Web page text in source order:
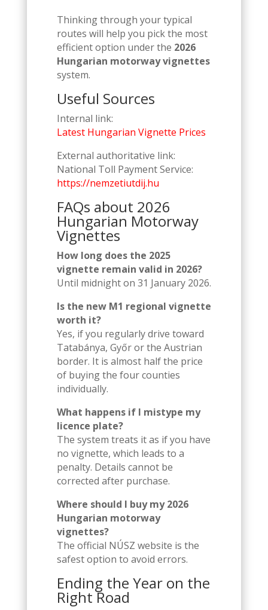
Thinking through your typical
routes will help you pick the most
efficient option under the 2026
Hungarian motorway vignettes
system.
Useful Sources
Internal link:
Latest Hungarian Vignette Prices
External authoritative link:
National Toll Payment Service:
https://nemzetiutdij.hu
FAQs about 2026
Hungarian Motorway
Vignettes
How long does the 2025
vignette remain valid in 2026?
Until midnight on 31 January 2026.
Is the new M1 regional vignette
worth it?
Yes, if you regularly drive toward
Tatabánya, Győr or the Austrian
border. It is almost half the price
of buying the four counties
individually.
What happens if I mistype my
licence plate?
The system treats it as if you have
no vignette, which leads to a
penalty. Details cannot be
corrected after purchase.
Where should I buy my 2026
Hungarian motorway
vignettes?
The official NÚSZ website is the
safest option to avoid errors.
Ending the Year on the
Right Road